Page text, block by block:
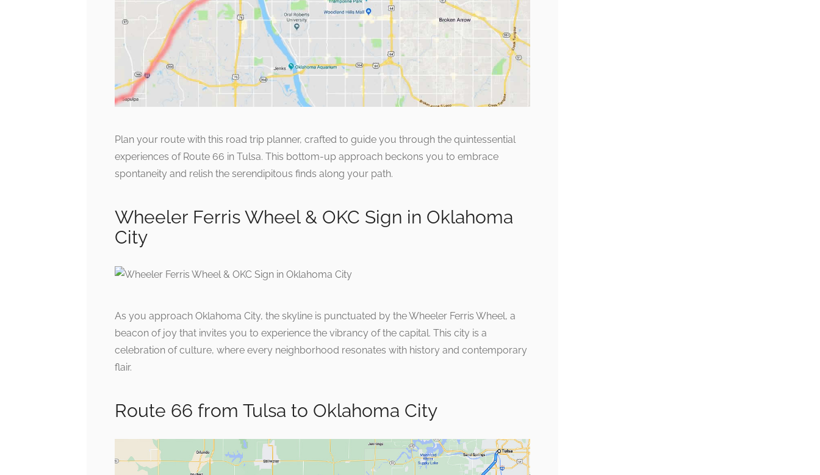
Plan your route with this road trip planner, crafted to guide you through the quintessential
experiences of Route 66 in Tulsa. This bottom-up approach beckons you to embrace
spontaneity and relish the serendipitous finds along your path.
Wheeler Ferris Wheel & OKC Sign in Oklahoma
City
As you approach Oklahoma City, the skyline is punctuated by the Wheeler Ferris Wheel, a
beacon of joy that invites you to experience the vibrancy of the capital. This city is a
celebration of culture, where every neighborhood resonates with history and contemporary
flair.
Route 66 from Tulsa to Oklahoma City